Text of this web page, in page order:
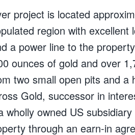
project is located
region with excellent
a power line to the
ounces of gold and over
two small open pits and a
Gold, successor in
owned US
through an earn-in